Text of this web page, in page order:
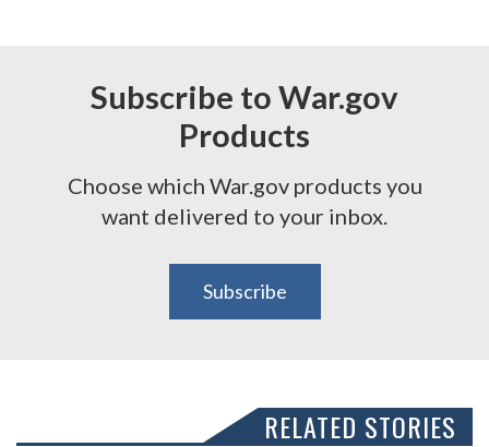
Subscribe to War.gov
Products
Choose which War.gov products you
want delivered to your inbox.
Subscribe
RELATED STORIES